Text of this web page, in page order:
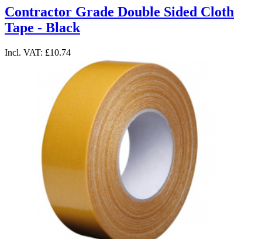
Contractor Grade Double Sided Cloth
Tape - Black
Incl. VAT: £10.74